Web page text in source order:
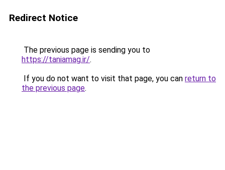
Redirect Notice
The previous page is sending you to
https://taniamag.ir/.
If you do not want to visit that page, you can return to
the previous page.